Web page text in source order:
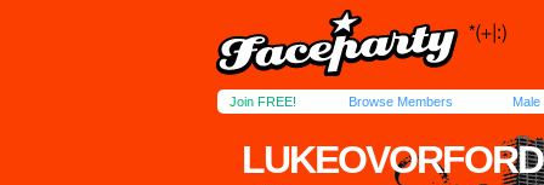
Join FREE! Browse Members Male
LUKEOVORFORD